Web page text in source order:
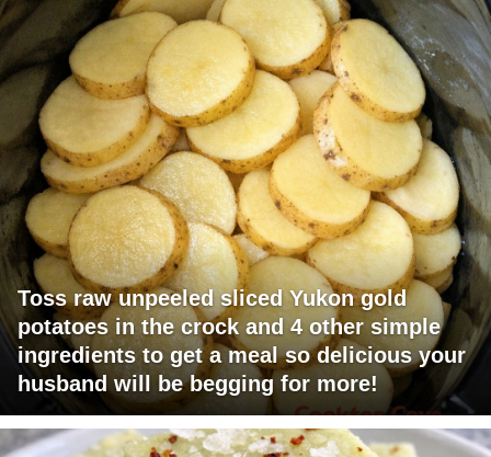
Toss raw unpeeled sliced Yukon gold
potatoes in the crock and 4 other simple
ingredients to get a meal so delicious your
husband will be begging for more!